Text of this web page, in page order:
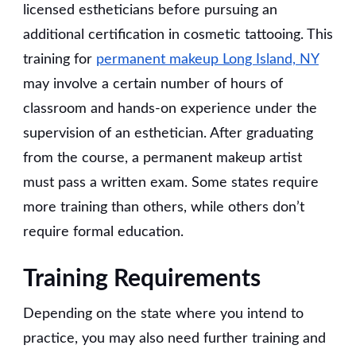
licensed estheticians before pursuing an
additional certification in cosmetic tattooing. This
training for permanent makeup Long Island, NY
may involve a certain number of hours of
classroom and hands-on experience under the
supervision of an esthetician. After graduating
from the course, a permanent makeup artist
must pass a written exam. Some states require
more training than others, while others don’t
require formal education.
Training Requirements
Depending on the state where you intend to
practice, you may also need further training and